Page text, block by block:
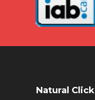
Natural Click